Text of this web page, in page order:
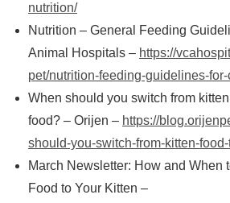
nutrition/
Nutrition – General Feeding
Animal Hospitals – https://
pet/nutrition-feeding-guidelines-for-
When should you switch from
food? – Orijen – https://
should-you-switch-from-kitten-
March Newsletter: How and When
Food to Your Kitten –